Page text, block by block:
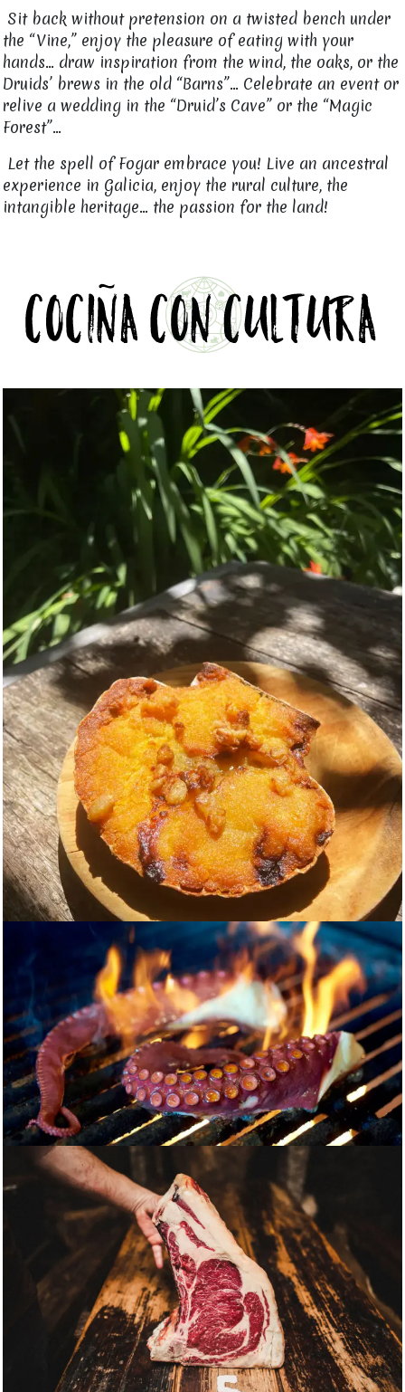
Sit back without pretension on a twisted bench under
the “Vine,” enjoy the pleasure of eating with your
hands... draw inspiration from the wind, the oaks, or the
Druids’ brews in the old “Barns”... Celebrate an event or
relive a wedding in the “Druid’s Cave” or the “Magic
Forest”…
Let the spell of Fogar embrace you! Live an ancestral
experience in Galicia, enjoy the rural culture, the
intangible heritage... the passion for the land!